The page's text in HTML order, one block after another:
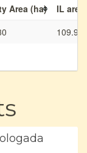
Area (ha)
IL